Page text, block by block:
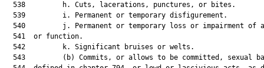
  538         h. Cuts, lacerations, punctures, or bites.
  539         i. Permanent or temporary disfigurement.
540         j. Permanent or temporary loss or impairment of
  541  or function.
  542         k. Significant bruises or welts.
543         (b) Commits, or allows to be committed, sexual